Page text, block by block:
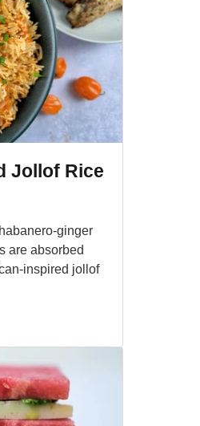
Jollof Rice
ginger
are absorbed
inspired jollof